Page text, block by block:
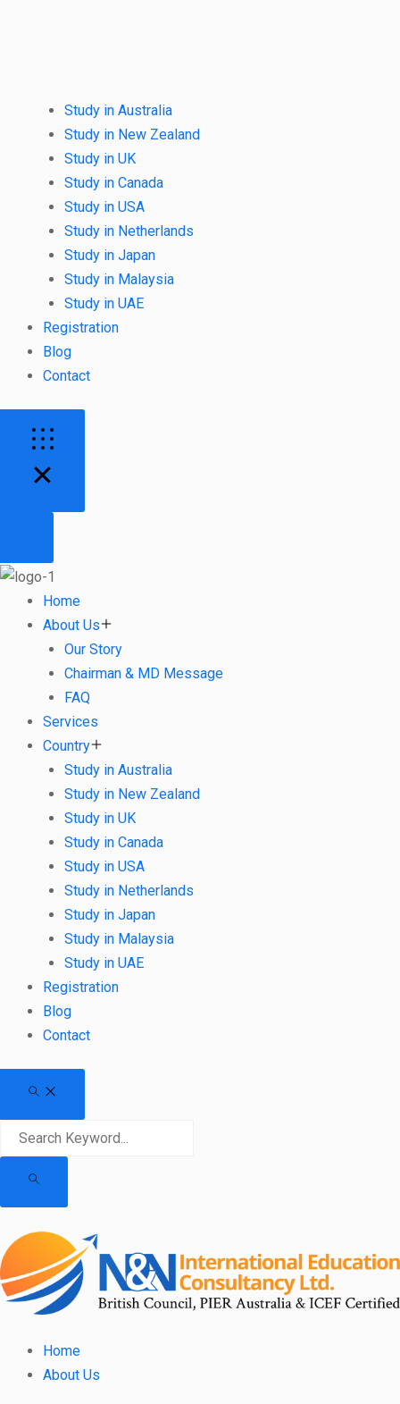
Study in Australia
Study in New Zealand
Study in UK
Study in Canada
Study in USA
Study in Netherlands
Study in Japan
Study in Malaysia
Study in UAE
Registration
Blog
Contact
Home
About Us
Our Story
Chairman & MD Message
FAQ
Services
Country
Study in Australia
Study in New Zealand
Study in UK
Study in Canada
Study in USA
Study in Netherlands
Study in Japan
Study in Malaysia
Study in UAE
Registration
Blog
Contact
Home
About Us